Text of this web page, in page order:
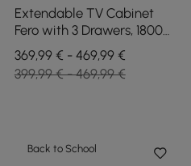
Extendable TV Cabinet
Fero with 3 Drawers, 1800
mm - 2800 mm
369,99 € - 469,99 €
399,99 € - 469,99 €
Back to School